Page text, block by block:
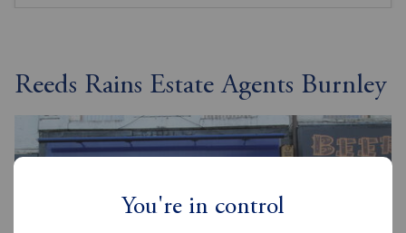
You're in control
Reeds Rains Estate Agents Burnley